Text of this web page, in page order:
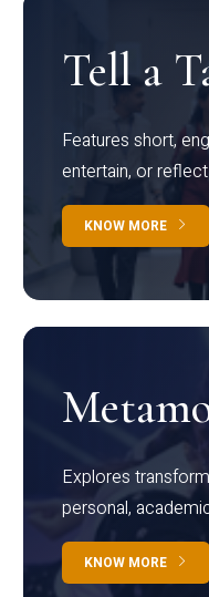
Tell a
Features short,
entertain, or
KNOW MORE
Explores
personal,
KNOW MORE